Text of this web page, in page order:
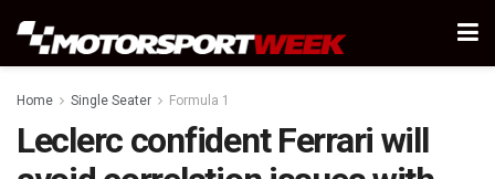
Home Single Seater Formula 1
Leclerc confident Ferrari will